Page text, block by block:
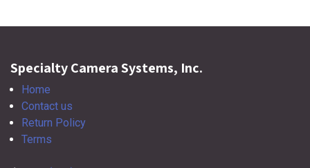
Specialty Camera Systems, Inc.
Home
Contact us
Return Policy
Terms